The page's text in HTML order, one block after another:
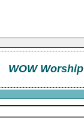
WOW Worship